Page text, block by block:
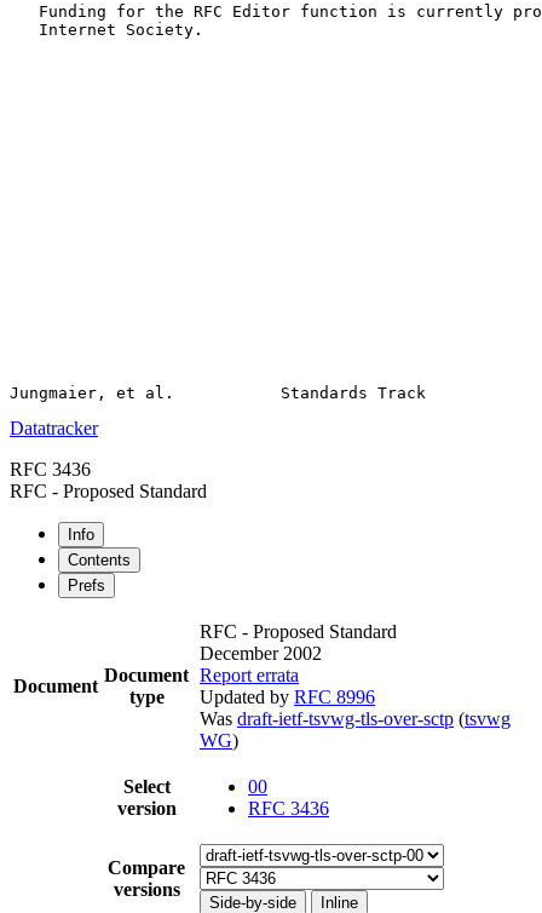
Funding for the RFC Editor function is currently
   Internet Society.
Datatracker
RFC 3436
RFC - Proposed Standard
Info
Contents
Prefs
Document
Document
type
RFC - Proposed Standard
December 2002
Report errata
Updated by RFC 8996
Was draft-ietf-tsvwg-tls-over-sctp (tsvwg
WG)
Select
version
00
RFC 3436
Compare
versions
Side-by-side Inline